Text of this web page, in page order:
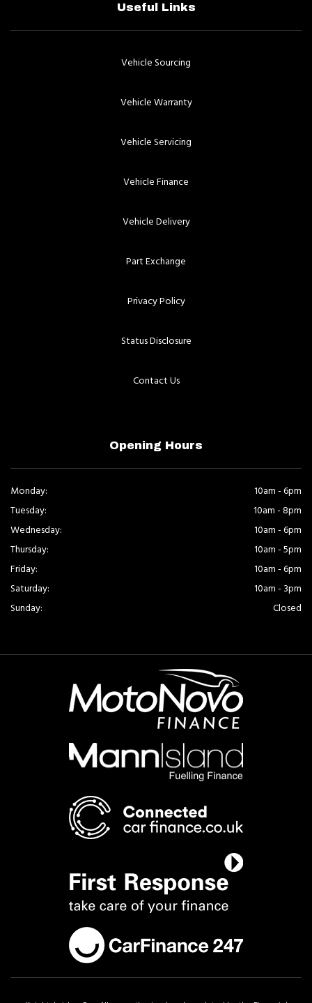
Useful Links
Vehicle Sourcing
Vehicle Warranty
Vehicle Servicing
Vehicle Finance
Vehicle Delivery
Part Exchange
Privacy Policy
Status Disclosure
Contact Us
Opening Hours
Monday:
10am - 6pm
Tuesday:
10am - 8pm
Wednesday:
10am - 6pm
Thursday:
10am - 5pm
Friday:
10am - 6pm
Saturday:
10am - 3pm
Sunday:
Closed